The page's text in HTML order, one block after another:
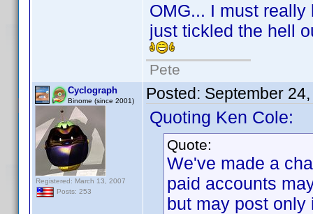
OMG... I must
just tickled the hell
Pete
Cyclograph
Binome (since 2001)
Registered: March 13, 2007
Posts: 253
Posted: September
Quoting Ken Cole:
Quote:
We've made a
paid accounts
but may post only